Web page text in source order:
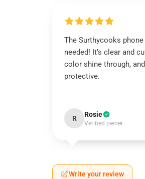
The Surthycooks
needed! It’s clear and
color shine through,
protective.
R Rosie
Verified owner
Write your review